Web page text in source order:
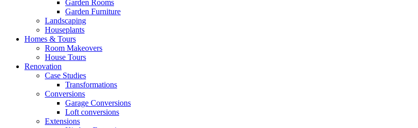
Garden Rooms
Garden Furniture
Landscaping
Houseplants
Homes & Tours
Room Makeovers
House Tours
Renovation
Case Studies
Transformations
Conversions
Garage Conversions
Loft conversions
Extensions